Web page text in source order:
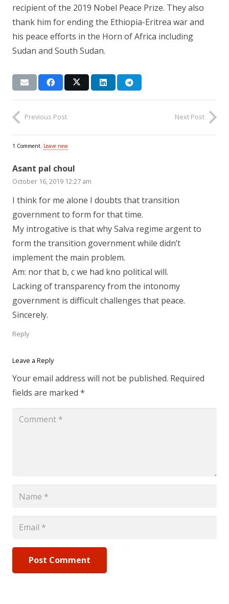
recipient of the 2019 Nobel Peace Prize. They also
thank him for ending the Ethiopia-Eritrea war and
his peace efforts in the Horn of Africa including
Sudan and South Sudan.
Previous Post Next Post
1 Comment. Leave new
Asant pal choul
October 16, 2019 12:27 am
I think for me alone I doubts that transition
government to form for that time.
My introgative is that why Salva regime argent to
form the transition government while didn’t
implement the main problem.
Am: nor that b, c we had kno political will.
Lacking of transparency from the intonomy
government is difficult challenges that peace.
Sincerely.
Reply
Leave a Reply
Your email address will not be published. Required
fields are marked *
Post Comment